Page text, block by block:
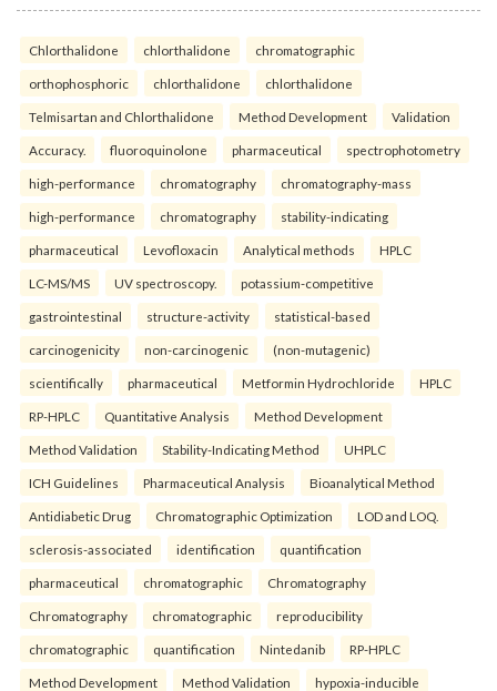
Chlorthalidone chlorthalidone chromatographic
orthophosphoric chlorthalidone chlorthalidone
Telmisartan and Chlorthalidone Method Development Validation
Accuracy. fluoroquinolone pharmaceutical spectrophotometry
high-performance chromatography chromatography-mass
high-performance chromatography stability-indicating
pharmaceutical Levofloxacin Analytical methods HPLC
LC-MS/MS UV spectroscopy. potassium-competitive
gastrointestinal structure-activity statistical-based
carcinogenicity non-carcinogenic (non-mutagenic)
scientifically pharmaceutical Metformin Hydrochloride HPLC
RP-HPLC Quantitative Analysis Method Development
Method Validation Stability-Indicating Method UHPLC
ICH Guidelines Pharmaceutical Analysis Bioanalytical Method
Antidiabetic Drug Chromatographic Optimization LOD and LOQ.
sclerosis-associated identification quantification
pharmaceutical chromatographic Chromatography
Chromatography chromatographic reproducibility
chromatographic quantification Nintedanib RP-HPLC
Method Development Method Validation hypoxia-inducible